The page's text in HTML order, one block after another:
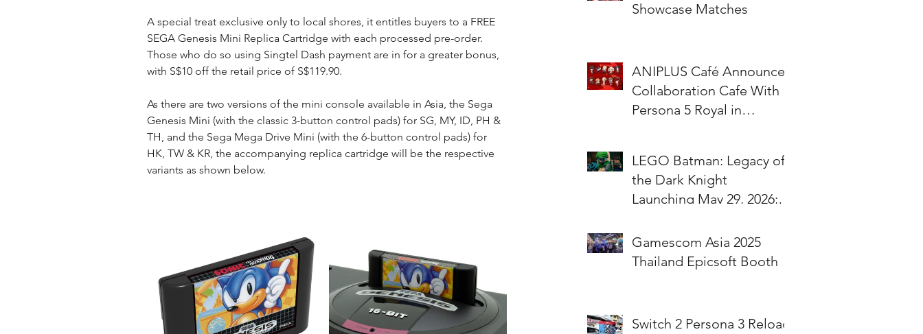
Showcase Matches
ANIPLUS Café Announces
Collaboration Cafe With
Persona 5 Royal in
LEGO Batman: Legacy of
the Dark Knight
Launching May 29, 2026;
Gamescom Asia 2025
Thailand Epicsoft Booth
Switch 2 Persona 3 Reload
A special treat exclusive only to local shores, it entitles buyers to a FREE
SEGA Genesis Mini Replica Cartridge with each processed pre-order.
Those who do so using Singtel Dash payment are in for a greater bonus,
with S$10 off the retail price of S$119.90.
As there are two versions of the mini console available in Asia, the Sega
Genesis Mini (with the classic 3-button control pads) for SG, MY, ID, PH &
TH, and the Sega Mega Drive Mini (with the 6-button control pads) for
HK, TW & KR, the accompanying replica cartridge will be the respective
variants as shown below.